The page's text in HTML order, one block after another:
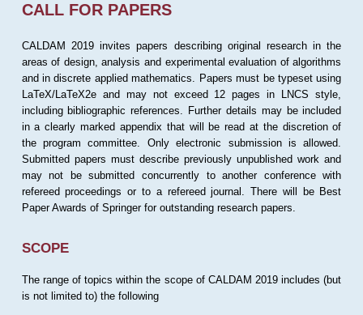
CALL FOR PAPERS
CALDAM 2019 invites papers describing original research in the
areas of design, analysis and experimental evaluation of algorithms
and in discrete applied mathematics. Papers must be typeset using
LaTeX/LaTeX2e and may not exceed 12 pages in LNCS style,
including bibliographic references. Further details may be included
in a clearly marked appendix that will be read at the discretion of
the program committee. Only electronic submission is allowed.
Submitted papers must describe previously unpublished work and
may not be submitted concurrently to another conference with
refereed proceedings or to a refereed journal. There will be Best
Paper Awards of Springer for outstanding research papers.
SCOPE
The range of topics within the scope of CALDAM 2019 includes (but
is not limited to) the following